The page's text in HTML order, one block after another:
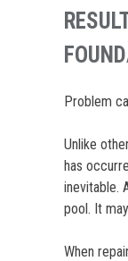
Problem
Unlike
has
inevitable.
pool. It
When